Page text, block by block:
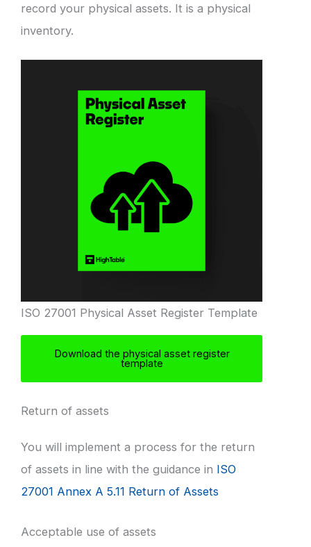
record your physical assets. It is a physical
inventory.
ISO 27001 Physical Asset Register Template
Download the physical asset register
template
Return of assets
You will implement a process for the return
of assets in line with the guidance in ISO
27001 Annex A 5.11 Return of Assets
Acceptable use of assets